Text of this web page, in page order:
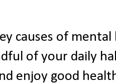
causes of
of your daily
enjoy good